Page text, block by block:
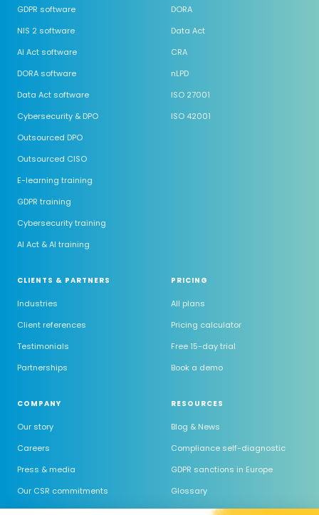
GDPR software
NIS 2 software
AI Act software
DORA software
Data Act software
Cybersecurity & DPO
Outsourced DPO
Outsourced CISO
E-learning training
GDPR training
Cybersecurity training
AI Act & AI training
DORA
Data Act
CRA
nLPD
ISO 27001
ISO 42001
CLIENTS & PARTNERS
Industries
Client references
Testimonials
Partnerships
PRICING
All plans
Pricing calculator
Free 15-day trial
Book a demo
COMPANY
Our story
Careers
Press & media
Our CSR commitments
Trust Center
RESOURCES
Blog & News
Compliance self-diagnostic
GDPR sanctions in Europe
Glossary
GDPR software comparison